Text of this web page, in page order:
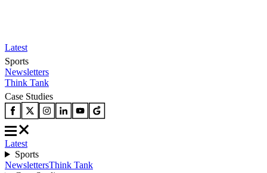
Latest
Sports
Newsletters
Think Tank
Case Studies
Latest
Sports
NewslettersThink Tank